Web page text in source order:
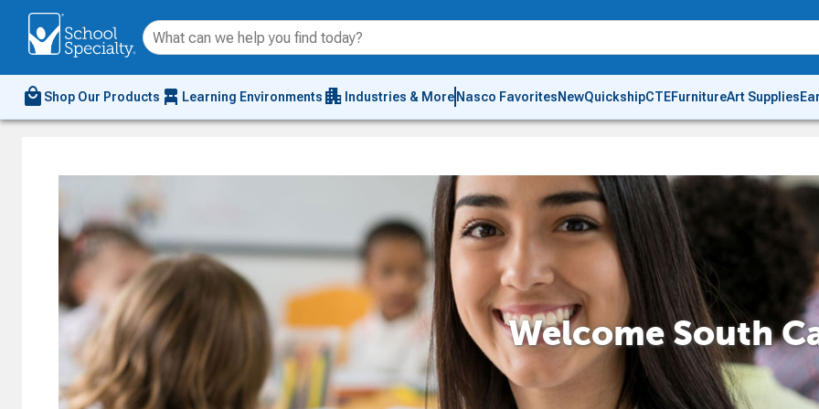
local_mall Shop Our Products chair_alt Learning Environments apartment Industries & More Nasco FavoritesNewQuickshipCTEFurnitureArt Supplies
Welcome South